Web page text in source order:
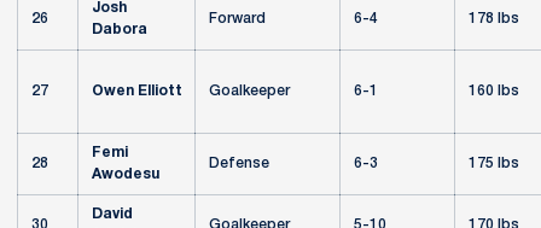
26
Josh
Dabora
Forward 6-4 178 lbs
27 Owen Elliott Goalkeeper 6-1 160 lbs
28
Femi
Awodesu
Defense 6-3 175 lbs
30
David
Goalkeeper 5-10 170 lbs